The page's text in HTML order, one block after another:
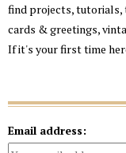
find projects, tutorials,
cards & greetings,
If it's your first time
Email address: